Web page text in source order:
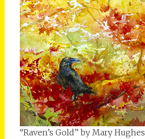
“Raven’s Gold” by Mary Hughes